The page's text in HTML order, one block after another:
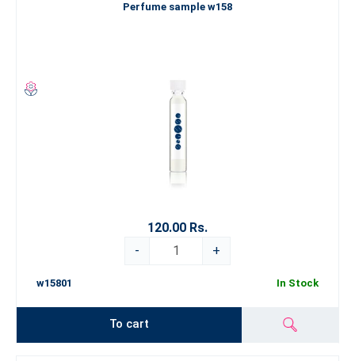
Perfume sample w158
120.00 Rs.
-
+
w15801 In Stock
To cart